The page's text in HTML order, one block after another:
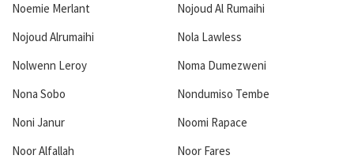
Noemie Merlant
Nojoud Al Rumaihi
Nojoud Alrumaihi
Nola Lawless
Nolwenn Leroy
Noma Dumezweni
Nona Sobo
Nondumiso Tembe
Noni Janur
Noomi Rapace
Noor Alfallah
Noor Fares